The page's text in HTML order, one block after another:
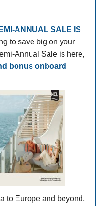
ANNUAL SALE IS
to save big on your
Annual Sale is here,
bonus onboard
to Europe and beyond,